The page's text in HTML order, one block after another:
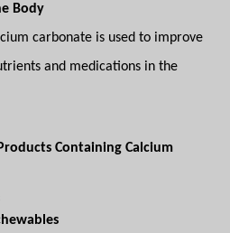
Body
carbonate is used to improve
and medications in the
Containing Calcium